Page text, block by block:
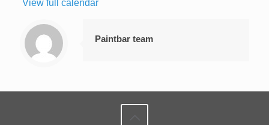
View full calendar
Paintbar team